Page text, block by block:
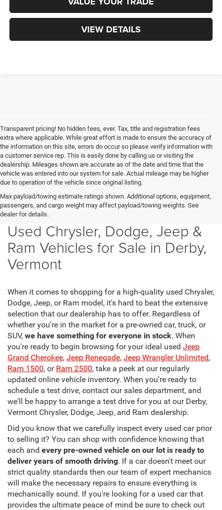
VIEW DETAILS
Transparent pricing! No hidden fees, ever. Tax, title and registration fees
extra where applicable. While great effort is made to ensure the accuracy of
the information on this site, errors do occur so please verify information with
a customer service rep. This is easily done by calling us or visiting the
dealership. Mileages shown are accurate as of the date and time that the
vehicle was entered into our system for sale. Actual mileage may be higher
due to operation of the vehicle since original listing.
Max payload/towing estimate ratings shown. Additional options, equipment,
passengers, and cargo weight may affect payload/towing weights. See
dealer for details.
Used Chrysler, Dodge, Jeep &
Ram Vehicles for Sale in Derby,
Vermont
When it comes to shopping for a high-quality used Chrysler,
Dodge, Jeep, or Ram model, it's hard to beat the extensive
selection that our dealership has to offer. Regardless of
whether you're in the market for a pre-owned car, truck, or
SUV, we have something for everyone in stock. When
you're ready to begin browsing for your ideal used Jeep
Grand Cherokee, Jeep Renegade, Jeep Wrangler Unlimited,
Ram 1500, or Ram 2500, take a peek at our regularly
updated online vehicle inventory. When you're ready to
schedule a test drive, contact our sales department, and
we'll be happy to arrange a test drive for you at our Derby,
Vermont Chrysler, Dodge, Jeep, and Ram dealership.
Did you know that we carefully inspect every used car prior
to selling it? You can shop with confidence knowing that
each and every pre-owned vehicle on our lot is ready to
deliver years of smooth driving. If a car doesn't meet our
strict quality standards then our team of expert mechanics
will make the necessary repairs to ensure everything is
mechanically sound. If you're looking for a used car that
provides the ultimate peace of mind be sure to check out